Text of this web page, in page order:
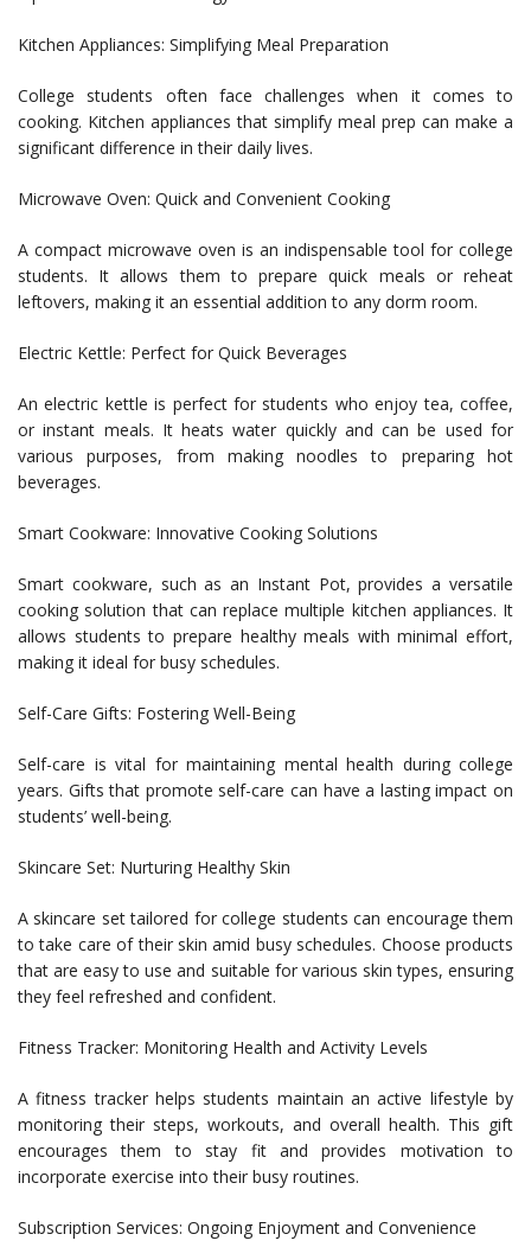
Kitchen Appliances: Simplifying Meal Preparation
College students often face challenges when it comes to
cooking. Kitchen appliances that simplify meal prep can make a
significant difference in their daily lives.
Microwave Oven: Quick and Convenient Cooking
A compact microwave oven is an indispensable tool for college
students. It allows them to prepare quick meals or reheat
leftovers, making it an essential addition to any dorm room.
Electric Kettle: Perfect for Quick Beverages
An electric kettle is perfect for students who enjoy tea, coffee,
or instant meals. It heats water quickly and can be used for
various purposes, from making noodles to preparing hot
beverages.
Smart Cookware: Innovative Cooking Solutions
Smart cookware, such as an Instant Pot, provides a versatile
cooking solution that can replace multiple kitchen appliances. It
allows students to prepare healthy meals with minimal effort,
making it ideal for busy schedules.
Self-Care Gifts: Fostering Well-Being
Self-care is vital for maintaining mental health during college
years. Gifts that promote self-care can have a lasting impact on
students’ well-being.
Skincare Set: Nurturing Healthy Skin
A skincare set tailored for college students can encourage them
to take care of their skin amid busy schedules. Choose products
that are easy to use and suitable for various skin types, ensuring
they feel refreshed and confident.
Fitness Tracker: Monitoring Health and Activity Levels
A fitness tracker helps students maintain an active lifestyle by
monitoring their steps, workouts, and overall health. This gift
encourages them to stay fit and provides motivation to
incorporate exercise into their busy routines.
Subscription Services: Ongoing Enjoyment and Convenience